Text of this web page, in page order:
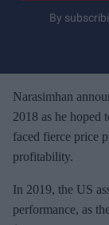
r
e
m
a
i
By
Narasimhan
2018 as he hoped
faced fierce price
profitability.
In 2019, the US
performance, as